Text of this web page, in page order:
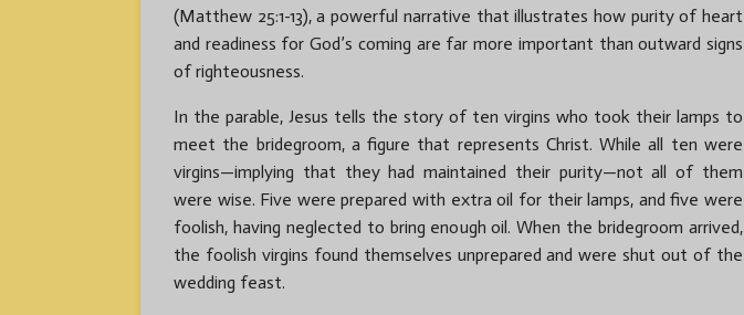
(Matthew 25:1-13), a powerful narrative that illustrates how purity of heart
and readiness for God’s coming are far more important than outward signs
of righteousness.
In the parable, Jesus tells the story of ten virgins who took their lamps to
meet the bridegroom, a figure that represents Christ. While all ten were
virgins—implying that they had maintained their purity—not all of them
were wise. Five were prepared with extra oil for their lamps, and five were
foolish, having neglected to bring enough oil. When the bridegroom arrived,
the foolish virgins found themselves unprepared and were shut out of the
wedding feast.